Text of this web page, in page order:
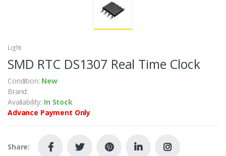
Light
SMD RTC DS1307 Real Time Clock
Condition: New
Brand:
Availability: In Stock
Advance Payment Only
Share: